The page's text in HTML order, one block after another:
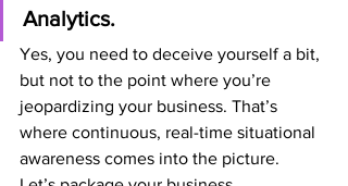
Analytics.
Yes, you need to deceive yourself a bit,
but not to the point where you’re
jeopardizing your business. That’s
where continuous, real-time situational
awareness comes into the picture.